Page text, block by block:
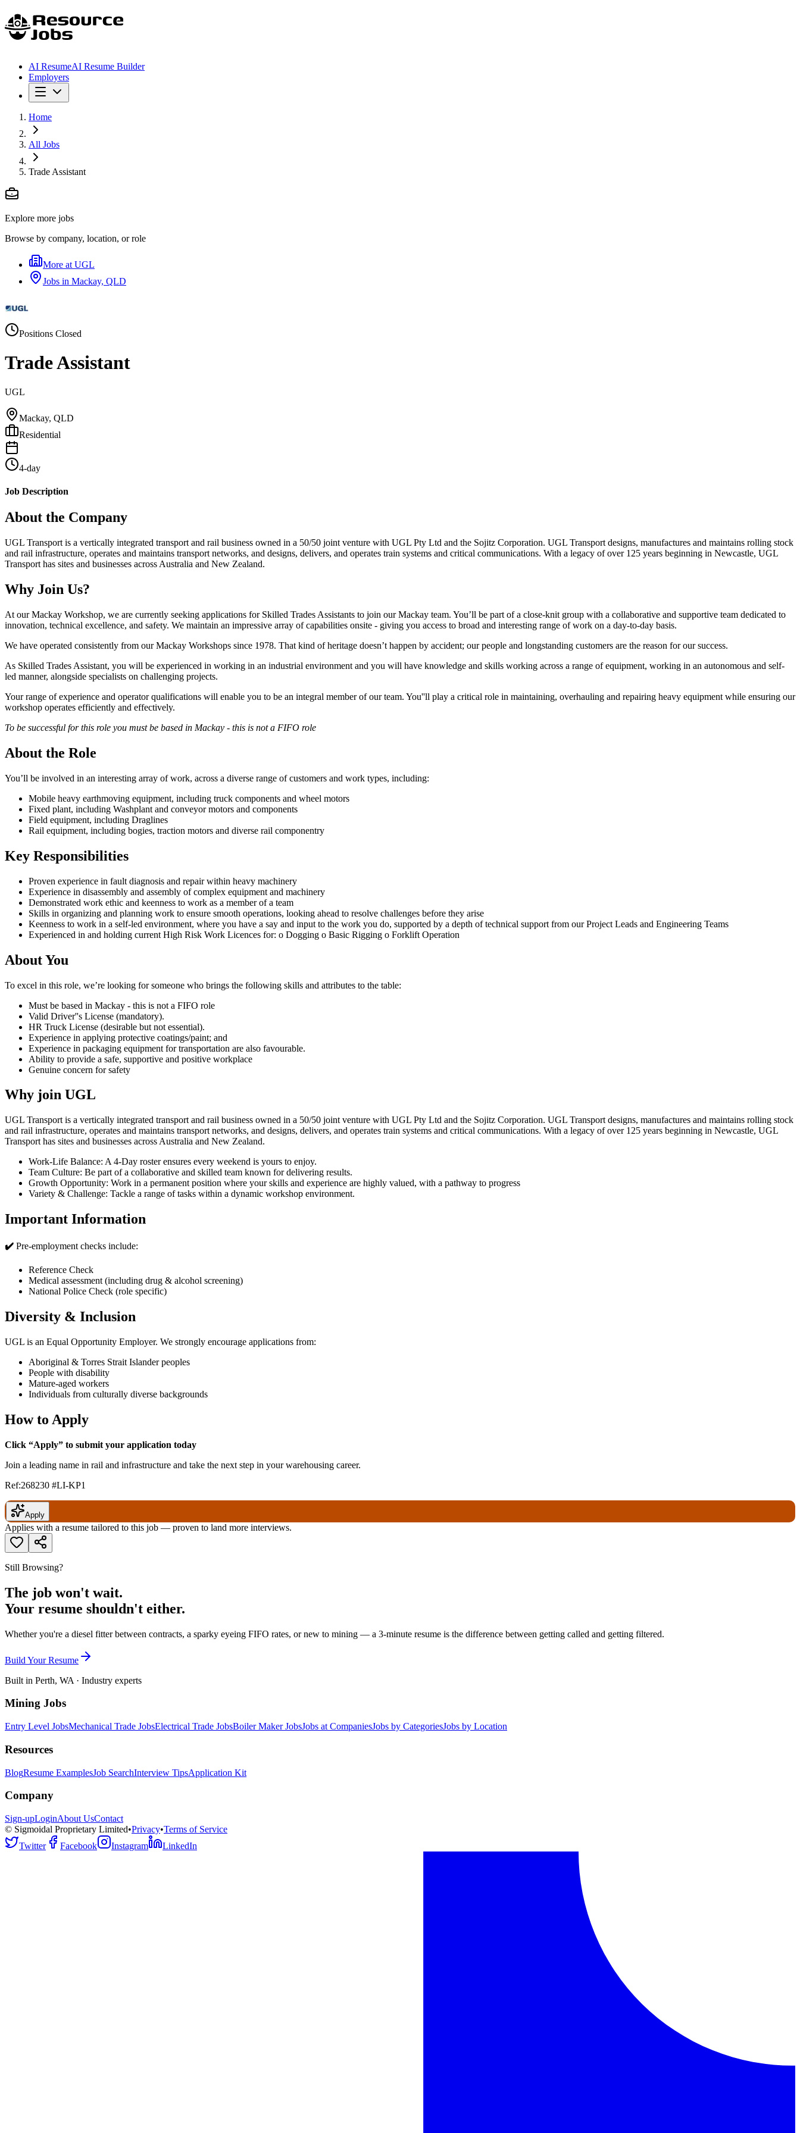
AI ResumeAI Resume Builder
Employers
Home
All Jobs
Trade Assistant
Explore more jobs
Browse by company, location, or role
More at UGL
Jobs in Mackay, QLD
Positions Closed
Trade Assistant
UGL
Mackay, QLD
Residential
4-day
Job Description
About the Company
UGL Transport is a vertically integrated transport and rail business owned in a 50/50 joint venture with UGL Pty Ltd and the Sojitz Corporation. UGL Transport designs, manufactures and maintains rolling stock
and rail infrastructure, operates and maintains transport networks, and designs, delivers, and operates train systems and critical communications. With a legacy of over 125 years beginning in Newcastle, UGL
Transport has sites and businesses across Australia and New Zealand.
Why Join Us?
At our Mackay Workshop, we are currently seeking applications for Skilled Trades Assistants to join our Mackay team. You’ll be part of a close-knit group with a collaborative and supportive team dedicated to
innovation, technical excellence, and safety. We maintain an impressive array of capabilities onsite - giving you access to broad and interesting range of work on a day-to-day basis.
We have operated consistently from our Mackay Workshops since 1978. That kind of heritage doesn’t happen by accident; our people and longstanding customers are the reason for our success.
As Skilled Trades Assistant, you will be experienced in working in an industrial environment and you will have knowledge and skills working across a range of equipment, working in an autonomous and self-
led manner, alongside specialists on challenging projects.
Your range of experience and operator qualifications will enable you to be an integral member of our team. You''ll play a critical role in maintaining, overhauling and repairing heavy equipment while ensuring our
workshop operates efficiently and effectively.
To be successful for this role you must be based in Mackay - this is not a FIFO role
About the Role
You’ll be involved in an interesting array of work, across a diverse range of customers and work types, including:
Mobile heavy earthmoving equipment, including truck components and wheel motors
Fixed plant, including Washplant and conveyor motors and components
Field equipment, including Draglines
Rail equipment, including bogies, traction motors and diverse rail componentry
Key Responsibilities
Proven experience in fault diagnosis and repair within heavy machinery
Experience in disassembly and assembly of complex equipment and machinery
Demonstrated work ethic and keenness to work as a member of a team
Skills in organizing and planning work to ensure smooth operations, looking ahead to resolve challenges before they arise
Keenness to work in a self-led environment, where you have a say and input to the work you do, supported by a depth of technical support from our Project Leads and Engineering Teams
Experienced in and holding current High Risk Work Licences for: o Dogging o Basic Rigging o Forklift Operation
About You
To excel in this role, we’re looking for someone who brings the following skills and attributes to the table:
Must be based in Mackay - this is not a FIFO role
Valid Driver''s License (mandatory).
HR Truck License (desirable but not essential).
Experience in applying protective coatings/paint; and
Experience in packaging equipment for transportation are also favourable.
Ability to provide a safe, supportive and positive workplace
Genuine concern for safety
Why join UGL
UGL Transport is a vertically integrated transport and rail business owned in a 50/50 joint venture with UGL Pty Ltd and the Sojitz Corporation. UGL Transport designs, manufactures and maintains rolling stock
and rail infrastructure, operates and maintains transport networks, and designs, delivers, and operates train systems and critical communications. With a legacy of over 125 years beginning in Newcastle, UGL
Transport has sites and businesses across Australia and New Zealand.
Work-Life Balance: A 4-Day roster ensures every weekend is yours to enjoy.
Team Culture: Be part of a collaborative and skilled team known for delivering results.
Growth Opportunity: Work in a permanent position where your skills and experience are highly valued, with a pathway to progress
Variety & Challenge: Tackle a range of tasks within a dynamic workshop environment.
Important Information
✔️ Pre-employment checks include:
Reference Check
Medical assessment (including drug & alcohol screening)
National Police Check (role specific)
Diversity & Inclusion
UGL is an Equal Opportunity Employer. We strongly encourage applications from:
Aboriginal & Torres Strait Islander peoples
People with disability
Mature-aged workers
Individuals from culturally diverse backgrounds
How to Apply
Click “Apply” to submit your application today
Join a leading name in rail and infrastructure and take the next step in your warehousing career.
Ref:268230 #LI-KP1
Apply
Applies with a resume tailored to this job — proven to land more interviews.
Still Browsing?
The job won't wait.
Your resume shouldn't either.
Whether you're a diesel fitter between contracts, a sparky eyeing FIFO rates, or new to mining — a 3-minute resume is the difference between getting called and getting filtered.
Build Your Resume
Built in Perth, WA · Industry experts
Mining Jobs
Entry Level JobsMechanical Trade JobsElectrical Trade JobsBoiler Maker JobsJobs at CompaniesJobs by CategoriesJobs by Location
Resources
BlogResume ExamplesJob SearchInterview TipsApplication Kit
Company
Sign-upLoginAbout UsContact
© Sigmoidal Proprietary Limited•Privacy•Terms of Service
Twitter
Facebook Instagram LinkedIn